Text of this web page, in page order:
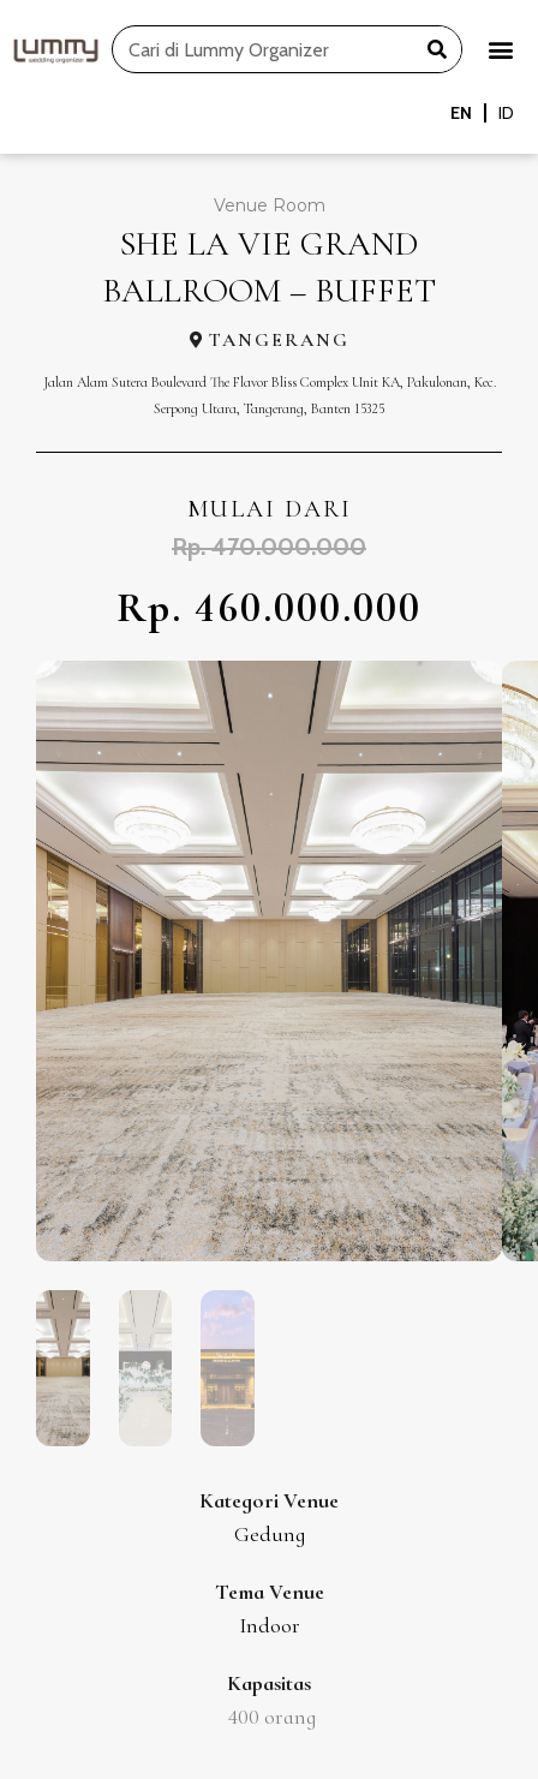
to
Search
EN ID
Venue Room
SHE LA VIE GRAND
BALLROOM – BUFFET
TANGERANG
Jalan Alam Sutera Boulevard The Flavor Bliss Complex Unit KA, Pakulonan, Kec.
Serpong Utara, Tangerang, Banten 15325
MULAI DARI
Rp. 470.000.000
Rp. 460.000.000
Kategori Venue
Gedung
Tema Venue
Indoor
Kapasitas
400 orang